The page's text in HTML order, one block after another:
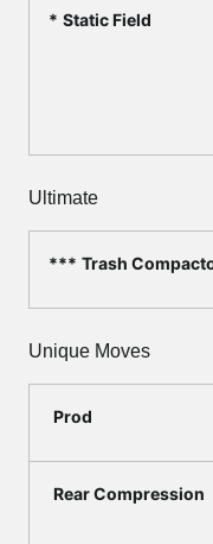
Static Field
Ultimate
Trash
Unique Moves
Prod
Rear Compression